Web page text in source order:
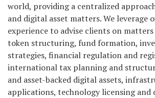
world, providing a centralized
and digital asset matters. We leverage
experience to advise clients on
token structuring, fund formation,
strategies, financial regulation and
international tax planning and
and asset-backed digital assets,
applications, technology licensing and